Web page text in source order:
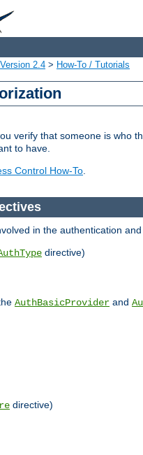
Version 2.4 > How-To / Tutorials
verify that someone is who
to have.
Control How-To.
in the authentication
directive)
AuthBasicProvider and
directive)